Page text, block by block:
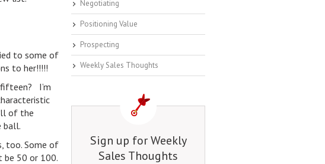
to some of
to her!!!!!
fifteen? I’m
of the
ball.
too. Some of
50 or 100.
Negotiating
Positioning Value
Prospecting
Weekly Sales Thoughts
Sign up for Weekly
Sales Thoughts